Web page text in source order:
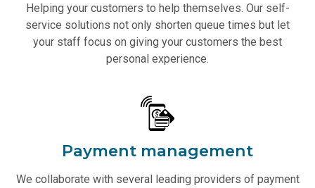
Helping your customers to help themselves. Our self-
service solutions not only shorten queue times but let
your staff focus on giving your customers the best
personal experience.
Payment management
We collaborate with several leading providers of payment